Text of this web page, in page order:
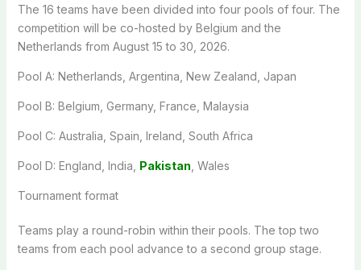
The 16 teams have been divided into four pools of four. The
competition will be co-hosted by Belgium and the
Netherlands from August 15 to 30, 2026.
Pool A: Netherlands, Argentina, New Zealand, Japan
Pool B: Belgium, Germany, France, Malaysia
Pool C: Australia, Spain, Ireland, South Africa
Pool D: England, India, Pakistan , Wales
Tournament format
Teams play a round-robin within their pools. The top two
teams from each pool advance to a second group stage.